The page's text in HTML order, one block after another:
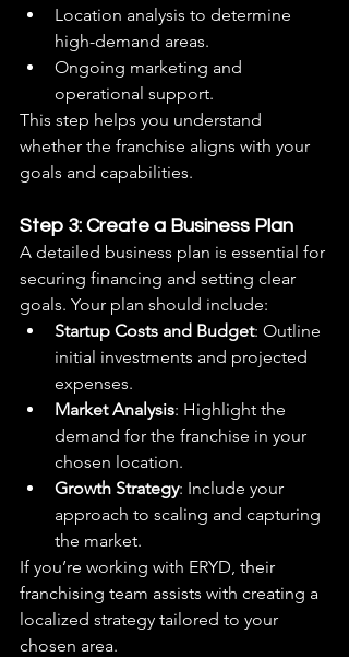
Location analysis to determine
high-demand areas.
Ongoing marketing and
operational support.
This step helps you understand
whether the franchise aligns with your
goals and capabilities.
Step 3: Create a Business Plan
A detailed business plan is essential for
securing financing and setting clear
goals. Your plan should include:
Startup Costs and Budget: Outline
initial investments and projected
expenses.
Market Analysis: Highlight the
demand for the franchise in your
chosen location.
Growth Strategy: Include your
approach to scaling and capturing
the market.
If you’re working with ERYD, their
franchising team assists with creating a
localized strategy tailored to your
chosen area.